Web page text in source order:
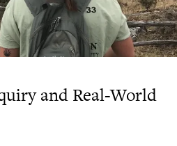
and Real-World